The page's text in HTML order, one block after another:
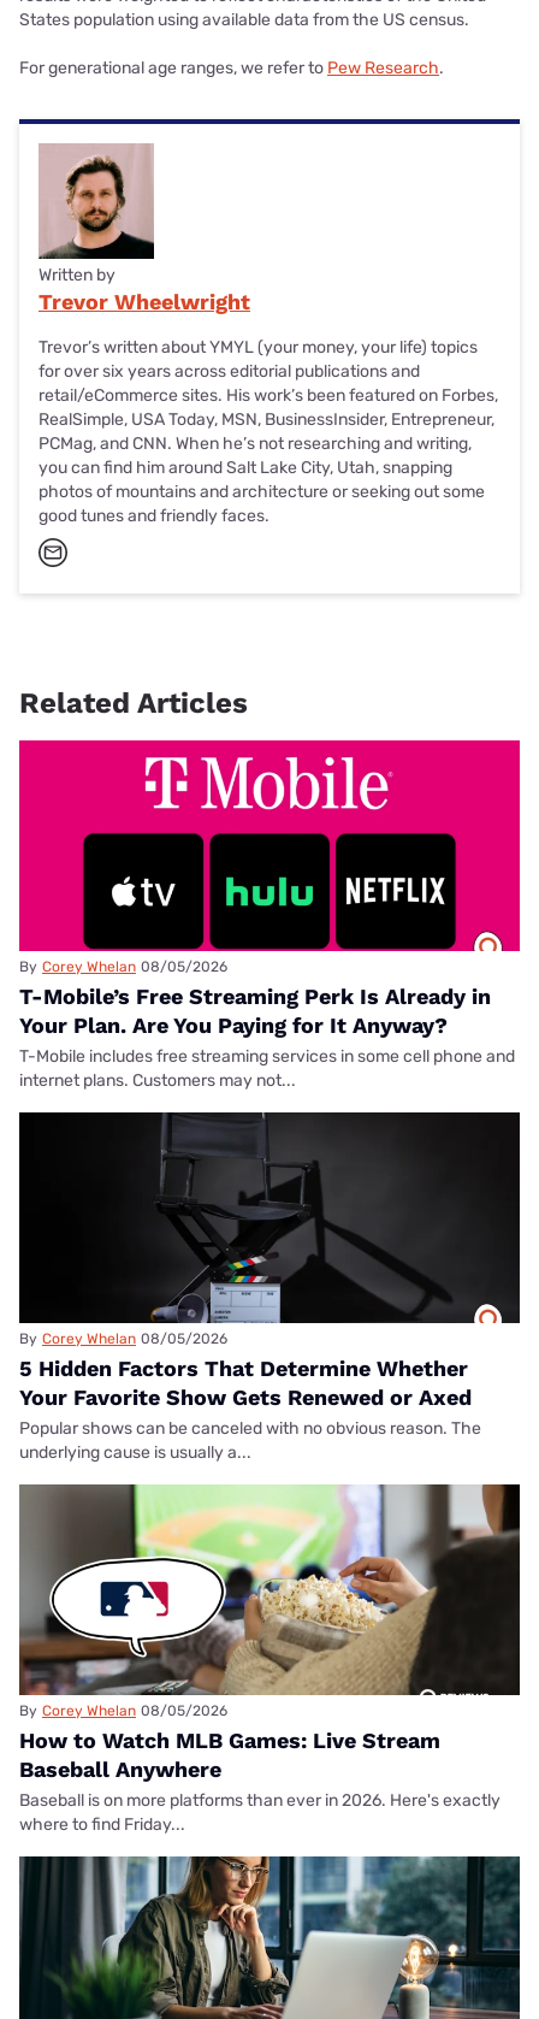
States population using available data from the US census.
For generational age ranges, we refer to Pew Research.
Written by
Trevor Wheelwright
Trevor’s written about YMYL (your money, your life) topics
for over six years across editorial publications and
retail/eCommerce sites. His work’s been featured on Forbes,
RealSimple, USA Today, MSN, BusinessInsider, Entrepreneur,
PCMag, and CNN. When he’s not researching and writing,
you can find him around Salt Lake City, Utah, snapping
photos of mountains and architecture or seeking out some
good tunes and friendly faces.
Related Articles
By Corey Whelan 08/05/2026
T-Mobile’s Free Streaming Perk Is Already in
Your Plan. Are You Paying for It Anyway?
T-Mobile includes free streaming services in some cell phone and
internet plans. Customers may not...
By Corey Whelan 08/05/2026
5 Hidden Factors That Determine Whether
Your Favorite Show Gets Renewed or Axed
Popular shows can be canceled with no obvious reason. The
underlying cause is usually a...
By Corey Whelan 08/05/2026
How to Watch MLB Games: Live Stream
Baseball Anywhere
Baseball is on more platforms than ever in 2026. Here's exactly
where to find Friday...